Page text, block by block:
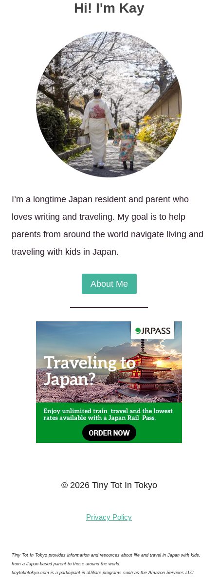
Hi! I'm Kay
I’m a longtime Japan resident and parent who
loves writing and traveling. My goal is to help
parents from around the world navigate living and
traveling with kids in Japan.
About Me
© 2026 Tiny Tot In Tokyo
Privacy Policy
Tiny Tot In Tokyo provides information and resources about life and travel in Japan with kids,
from a Japan-based parent to those around the world.
tinytotintokyo.com is a participant in affiliate programs such as the Amazon Services LLC